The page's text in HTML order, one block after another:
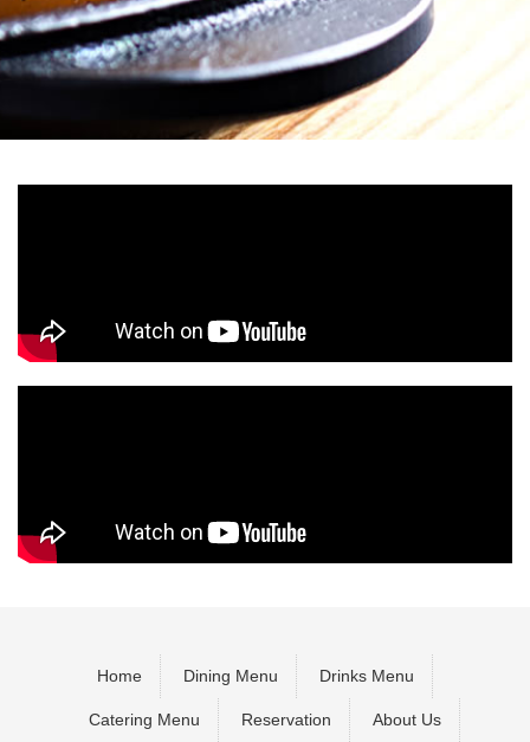
Home Dining Menu Drinks Menu
Catering Menu Reservation About Us